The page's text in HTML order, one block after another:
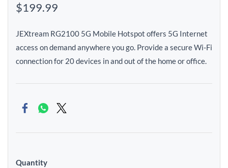
$199.99
JEXtream RG2100 5G Mobile Hotspot offers 5G Internet
access on demand anywhere you go. Provide a secure Wi-Fi
connection for 20 devices in and out of the home or office.
Quantity